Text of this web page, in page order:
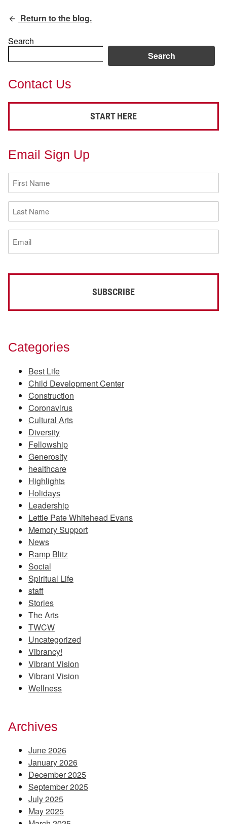
Return to the blog.
Search
Search
Contact Us
START HERE
Email Sign Up
First
Name
(Required)
Last
Name
(Required)
Email
(Required)
Categories
Best Life
Child Development Center
Construction
Coronavirus
Cultural Arts
Diversity
Fellowship
Generosity
healthcare
Highlights
Holidays
Leadership
Lettie Pate Whitehead Evans
Memory Support
News
Ramp Blitz
Social
Spiritual Life
staff
Stories
The Arts
TWCW
Uncategorized
Vibrancy!
Vibrant Vision
Vibrant Vision
Wellness
Archives
June 2026
January 2026
December 2025
September 2025
July 2025
May 2025